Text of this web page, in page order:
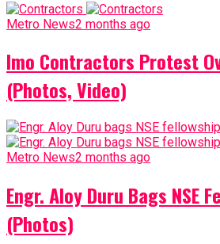
Metro News2 months ago
Imo Contractors Protest
(Photos, Video)
Metro News2 months ago
Engr. Aloy Duru Bags NSE
(Photos)